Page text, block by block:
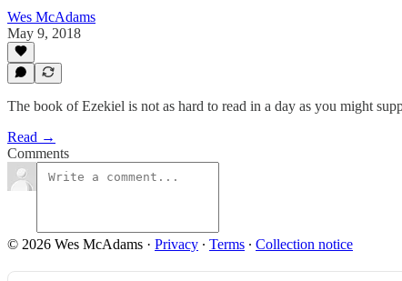
Wes McAdams
May 9, 2018
The book of Ezekiel is not as hard to read in a day as you might
Read →
Comments
© 2026 Wes McAdams · Privacy ∙ Terms ∙ Collection notice